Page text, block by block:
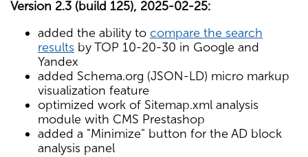
Version 2.3 (build 125), 2025-02-25:
added the ability to compare the search
results by TOP 10-20-30 in Google and
Yandex
added Schema.org (JSON-LD) micro markup
visualization feature
optimized work of Sitemap.xml analysis
module with CMS Prestashop
added a "Minimize" button for the AD block
analysis panel